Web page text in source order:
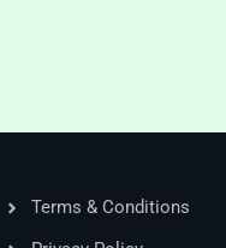
Terms & Conditions